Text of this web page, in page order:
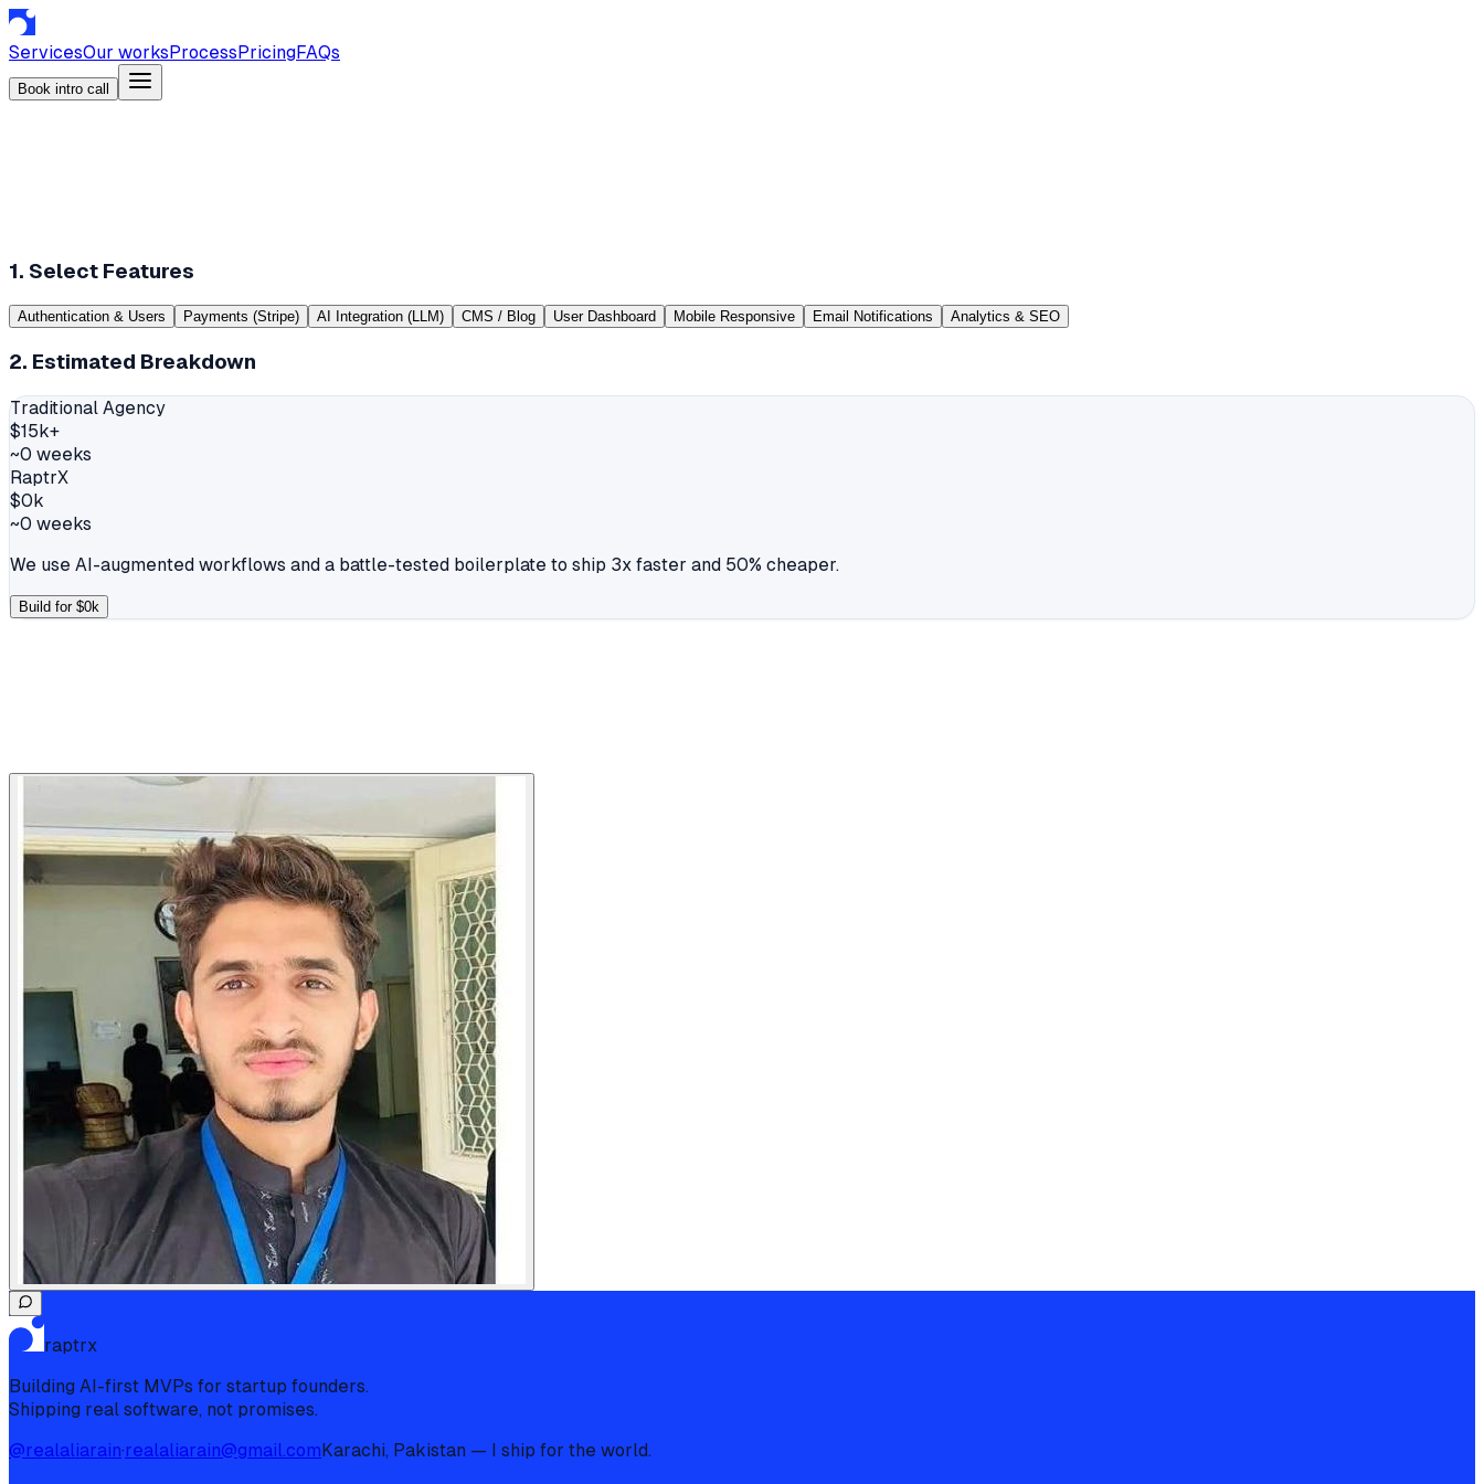
ServicesOur worksProcessPricingFAQs
Book intro call
1. Select Features
Authentication & Users Payments (Stripe) AI Integration (LLM) CMS / Blog User Dashboard Mobile Responsive Email Notifications Analytics & SEO
2. Estimated Breakdown
Traditional Agency
$15k+
~0 weeks
RaptrX
$0k
~0 weeks
We use AI-augmented workflows and a battle-tested boilerplate to ship 3x faster and 50% cheaper.
Build for $0k
raptrx
Building AI-first MVPs for startup founders.
Shipping real software, not promises.
@realaliarain·realaliarain@gmail.comKarachi, Pakistan — I ship for the world.